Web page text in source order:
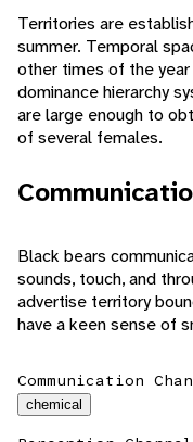
Territories are
summer. Temporal
other times of the year
dominance hierarchy
are large enough to
of several females.
Black bears
sounds, touch, and
advertise territory
have a keen sense of
Communication
chemical